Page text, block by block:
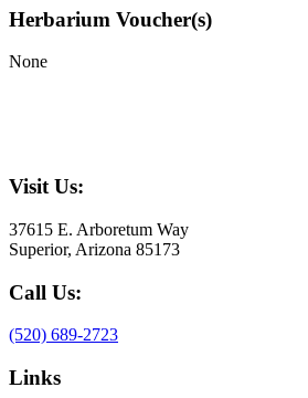
Herbarium Voucher(s)
None
Visit Us:
37615 E. Arboretum Way
Superior, Arizona 85173
Call Us:
(520) 689-2723
Links